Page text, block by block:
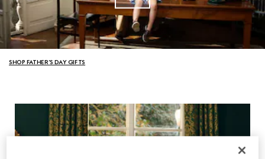
SHOP FATHER’S DAY GIFTS